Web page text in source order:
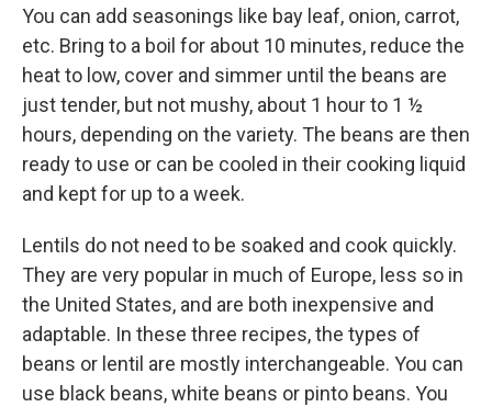
You can add seasonings like bay leaf, onion, carrot,
etc. Bring to a boil for about 10 minutes, reduce the
heat to low, cover and simmer until the beans are
just tender, but not mushy, about 1 hour to 1 ½
hours, depending on the variety. The beans are then
ready to use or can be cooled in their cooking liquid
and kept for up to a week.
Lentils do not need to be soaked and cook quickly.
They are very popular in much of Europe, less so in
the United States, and are both inexpensive and
adaptable. In these three recipes, the types of
beans or lentil are mostly interchangeable. You can
use black beans, white beans or pinto beans. You